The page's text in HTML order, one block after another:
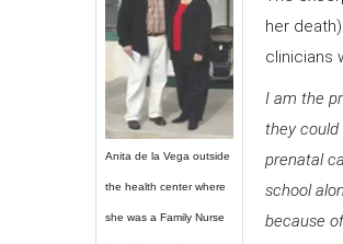
Anita de la Vega outside
the health center where
she was a Family Nurse
her
clinicians
I am the
they
prenatal
school
because